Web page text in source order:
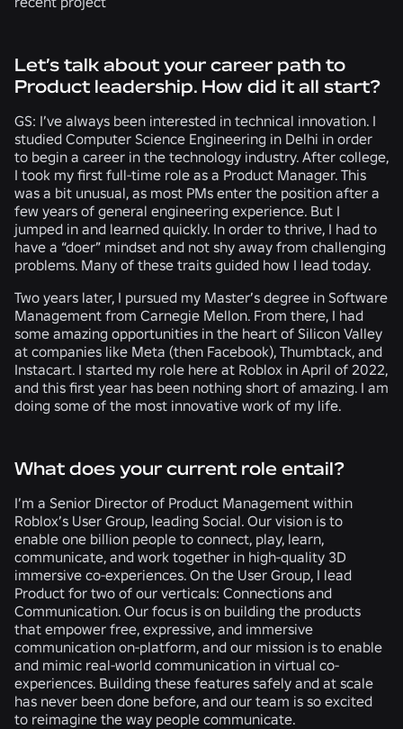
Let’s talk about your career path to
Product leadership. How did it all start?
GS: I’ve always been interested in technical innovation. I
studied Computer Science Engineering in Delhi in order
to begin a career in the technology industry. After college,
I took my first full-time role as a Product Manager. This
was a bit unusual, as most PMs enter the position after a
few years of general engineering experience. But I
jumped in and learned quickly. In order to thrive, I had to
have a “doer” mindset and not shy away from challenging
problems. Many of these traits guided how I lead today.
Two years later, I pursued my Master’s degree in Software
Management from Carnegie Mellon. From there, I had
some amazing opportunities in the heart of Silicon Valley
at companies like Meta (then Facebook), Thumbtack, and
Instacart. I started my role here at Roblox in April of 2022,
and this first year has been nothing short of amazing. I am
doing some of the most innovative work of my life.
What does your current role entail?
I’m a Senior Director of Product Management within
Roblox’s User Group, leading Social. Our vision is to
enable one billion people to connect, play, learn,
communicate, and work together in high-quality 3D
immersive co-experiences. On the User Group, I lead
Product for two of our verticals: Connections and
Communication. Our focus is on building the products
that empower free, expressive, and immersive
communication on-platform, and our mission is to enable
and mimic real-world communication in virtual co-
experiences. Building these features safely and at scale
has never been done before, and our team is so excited
to reimagine the way people communicate.